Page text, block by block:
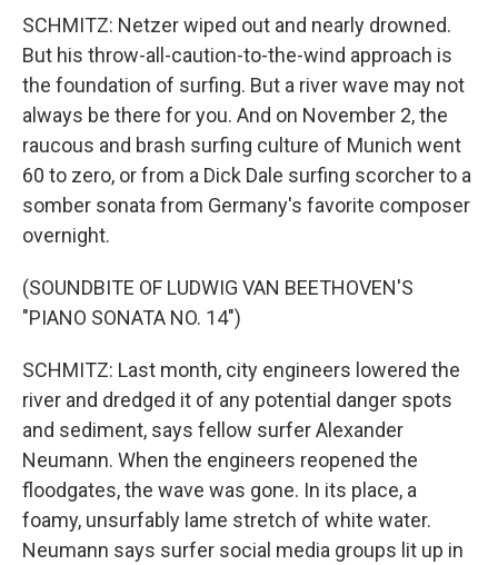
SCHMITZ: Netzer wiped out and nearly drowned.
But his throw-all-caution-to-the-wind approach is
the foundation of surfing. But a river wave may not
always be there for you. And on November 2, the
raucous and brash surfing culture of Munich went
60 to zero, or from a Dick Dale surfing scorcher to a
somber sonata from Germany's favorite composer
overnight.
(SOUNDBITE OF LUDWIG VAN BEETHOVEN'S
"PIANO SONATA NO. 14")
SCHMITZ: Last month, city engineers lowered the
river and dredged it of any potential danger spots
and sediment, says fellow surfer Alexander
Neumann. When the engineers reopened the
floodgates, the wave was gone. In its place, a
foamy, unsurfably lame stretch of white water.
Neumann says surfer social media groups lit up in